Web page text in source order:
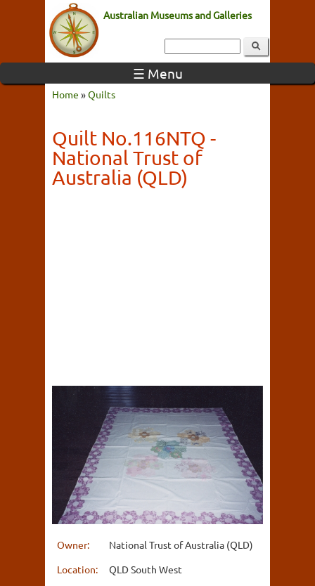
Australian Museums and Galleries
☰ Menu
Home »Quilts
Quilt No.116NTQ -
National Trust of
Australia (QLD)
Owner:
National Trust of Australia (QLD)
Location:
QLD South West